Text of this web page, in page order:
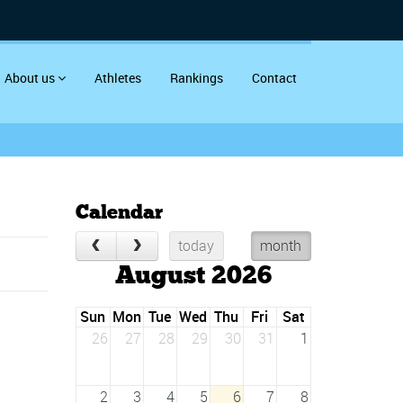
About us Athletes Rankings Contact
Calendar
today month
August 2026
Sun Mon Tue Wed Thu Fri
Sat
26
27 28 29 30 31 1
2 3 4 5 6 7 8